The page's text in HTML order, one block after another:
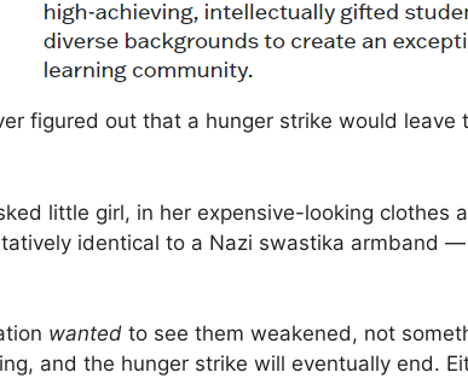
figured out that a hunger strike would leave
little girl, in her expensive-looking clothes
identical to a Nazi swastika armband —
wanted to see them weakened, not
and the hunger strike will eventually end.